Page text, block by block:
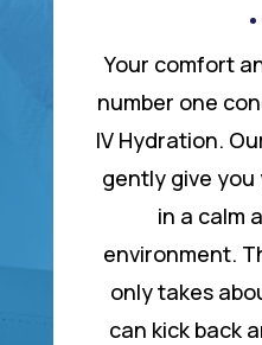
Your comfort
number one
IV Hydration.
gently give you
in a calm
environment.
only takes
can kick back